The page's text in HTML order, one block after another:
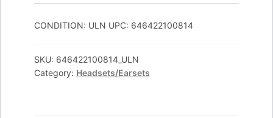
CONDITION: ULN UPC: 646422100814
SKU: 646422100814_ULN
Category: Headsets/Earsets